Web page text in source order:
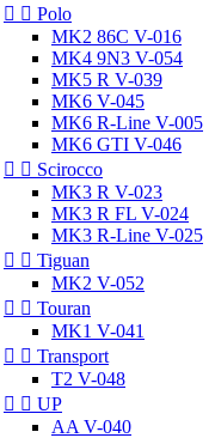
  Polo
MK2 86C V-016
MK4 9N3 V-054
MK5 R V-039
MK6 V-045
MK6 R-Line V-005
MK6 GTI V-046
  Scirocco
MK3 R V-023
MK3 R FL V-024
MK3 R-Line V-025
  Tiguan
MK2 V-052
  Touran
MK1 V-041
  Transport
T2 V-048
  UP
AA V-040